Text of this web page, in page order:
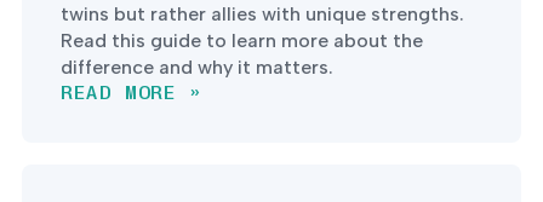
twins but rather allies with unique strengths.
Read this guide to learn more about the
difference and why it matters.
READ MORE »